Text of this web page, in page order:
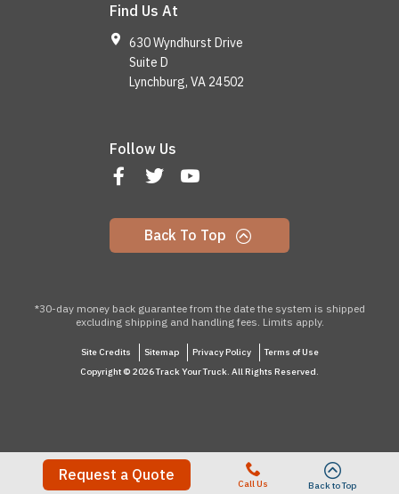
Request a Quote
Call Us Back to Top
Find Us At
630 Wyndhurst Drive
Suite D
Lynchburg, VA 24502
Follow Us
Back To Top
*30-day money back guarantee from the date the system is shipped
excluding shipping and handling fees. Limits apply.
Site Credits Sitemap Privacy Policy
Terms of Use
Copyright © 2026 Track Your Truck. All Rights Reserved.